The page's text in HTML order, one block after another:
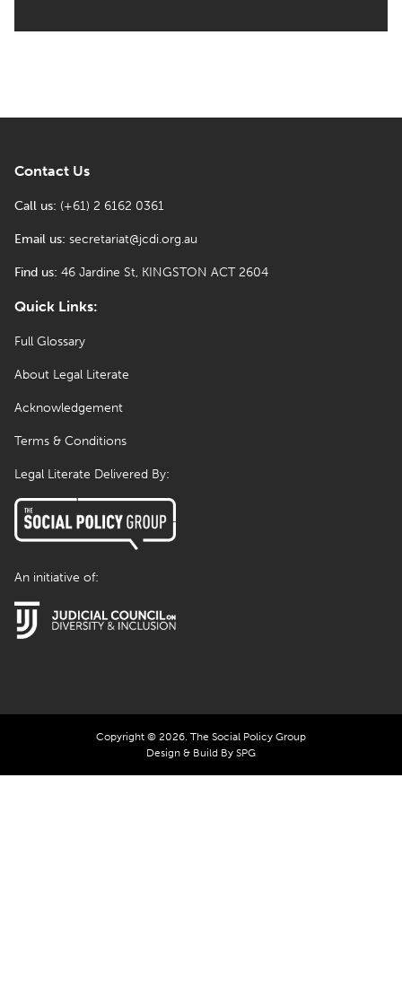
Legal Literate Delivered By:
An initiative of:
Quick Links:
Full Glossary
About Legal Literate
Acknowledgement
Terms & Conditions
Contact Us
Call us: (+61) 2 6162 0361
Email us: secretariat@jcdi.org.au
Find us: 46 Jardine St, KINGSTON ACT 2604
Copyright © 2026. The Social Policy Group
Design & Build By SPG